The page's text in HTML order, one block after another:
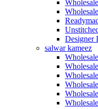
Designer
salwar kameez